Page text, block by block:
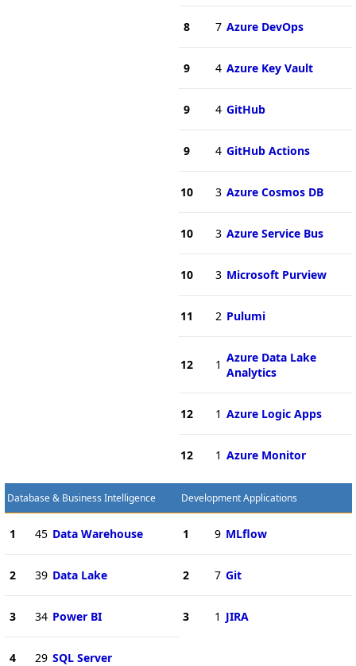
8 7 Azure DevOps
9 4 Azure Key Vault
9 4 GitHub
9 4 GitHub Actions
10 3 Azure Cosmos DB
10 3 Azure Service Bus
10 3 Microsoft Purview
11 2 Pulumi
12 1 Azure Data Lake
Analytics
12 1 Azure Logic Apps
12 1 Azure Monitor
Database & Business Intelligence
1 45 Data Warehouse
2 39 Data Lake
3 34 Power BI
4 29 SQL Server
Development Applications
1 9 MLflow
2 7 Git
3 1 JIRA